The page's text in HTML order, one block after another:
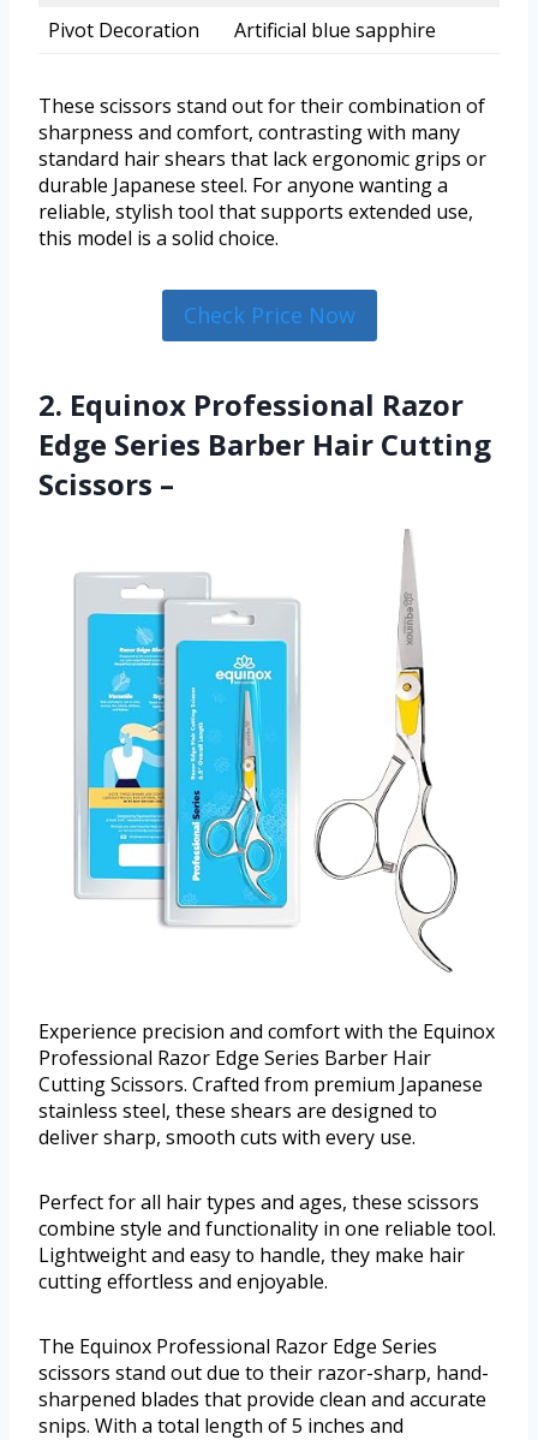
Pivot Decoration
Artificial blue sapphire
These scissors stand out for their combination of
sharpness and comfort, contrasting with many
standard hair shears that lack ergonomic grips or
durable Japanese steel. For anyone wanting a
reliable, stylish tool that supports extended use,
this model is a solid choice.
Check Price Now
2. Equinox Professional Razor
Edge Series Barber Hair Cutting
Scissors –
Experience precision and comfort with the Equinox
Professional Razor Edge Series Barber Hair
Cutting Scissors. Crafted from premium Japanese
stainless steel, these shears are designed to
deliver sharp, smooth cuts with every use.
Perfect for all hair types and ages, these scissors
combine style and functionality in one reliable tool.
Lightweight and easy to handle, they make hair
cutting effortless and enjoyable.
The Equinox Professional Razor Edge Series
scissors stand out due to their razor-sharp, hand-
sharpened blades that provide clean and accurate
snips. With a total length of 5 inches and